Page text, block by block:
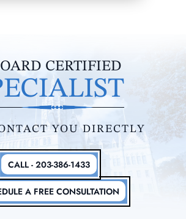
CERTIFIED
YOU DIRECTLY
A FREE CONSULTATION
CALL - 203-386-1433